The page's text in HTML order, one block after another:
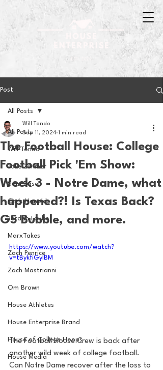
Post
All Posts
Will Tondo
Jake Zimmer
Sam Basel
Chris Hanold
Jordan Laube
MarxTakes
Zach Penrice
Zach Mastrianni
Om Brown
House Athletes
House Enterprise Brand
House of College Hoops
House Media
All Posts
The Football House: College
Football Pick 'Em Show:
Week 3 - Notre Dame, what
happened?! Is Texas Back?
G5 Bubble, and more.
Will Tondo
Sep 11, 2024 1 min read
https://www.youtube.com/watch?
v=tBykfiGylBM
The Football House Crew is back after
another wild week of college football.
Can Notre Dame recover after the loss to